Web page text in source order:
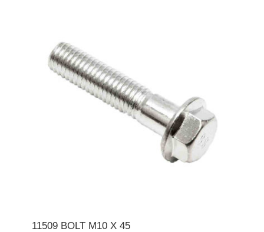
11509 BOLT M10 X 45